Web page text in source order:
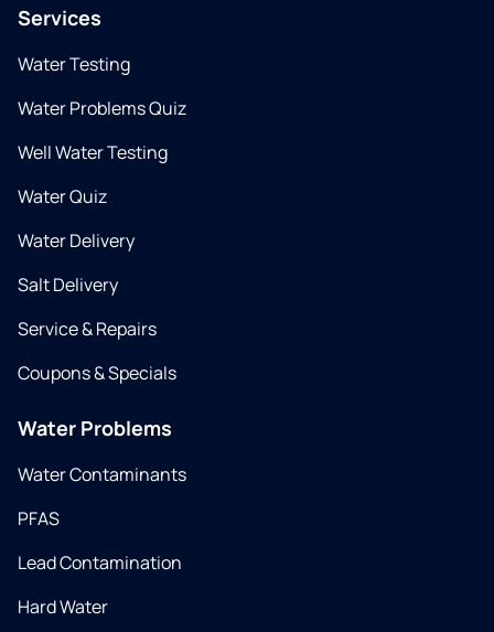
Services
Water Testing
Water Problems Quiz
Well Water Testing
Water Quiz
Water Delivery
Salt Delivery
Service & Repairs
Coupons & Specials
Water Problems
Water Contaminants
PFAS
Lead Contamination
Hard Water